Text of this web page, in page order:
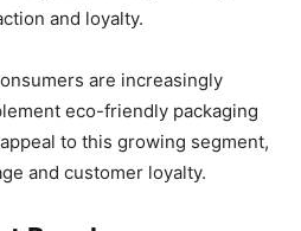
and loyalty.
are increasingly
eco-friendly packaging
to this growing segment,
and customer loyalty.